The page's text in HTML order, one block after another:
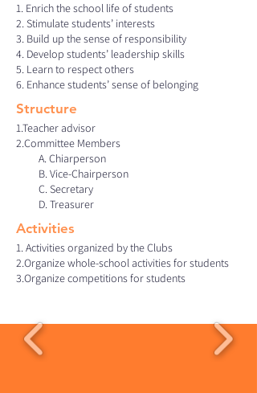
1. Enrich the school life of students
2. Stimulate students’ interests
3. Build up the sense of responsibility
4. Develop students’ leadership skills
5. Learn to respect others
6. Enhance students’ sense of belonging
Structure
1.Teacher advisor
2.Committee Members
A. Chiarperson
B. Vice-Chairperson
C. Secretary
D. Treasurer
Activities​
1. Activities organized by the Clubs
2.Organize whole-school activities for students
3.Organize competitions for students ​